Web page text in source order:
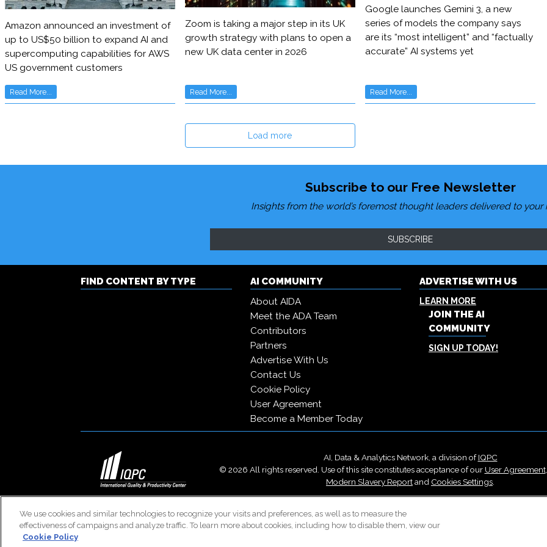
Amazon announced an investment of
up to US$50 billion to expand AI and
supercomputing capabilities for AWS
US government customers
Read More...
Zoom is taking a major step in its UK
growth strategy with plans to open a
new UK data center in 2026
Read More...
Google launches Gemini 3, a new
series of models the company says
are its “most intelligent” and “factually
accurate” AI systems yet
Read More...
Load more
Subscribe to our Free Newsletter
Insights from the world’s foremost thought leaders delivered to your
SUBSCRIBE
FIND CONTENT BY TYPE
AI COMMUNITY
About AIDA
Meet the ADA Team
Contributors
Partners
Advertise With Us
Contact Us
Cookie Policy
User Agreement
Become a Member Today
ADVERTISE WITH US
LEARN MORE
JOIN THE AI
COMMUNITY
SIGN UP TODAY!
AI, Data & Analytics Network, a division ofIQPC
© 2026 All rights reserved. Use of this site constitutes acceptance of our User Agreement,
Modern Slavery Reportand Cookies Settings
We use cookies and similar technologies to recognize your visits and preferences, as well as to measure the
effectiveness of campaigns and analyze traffic. To learn more about cookies, including how to disable them, view our
Cookie Policy